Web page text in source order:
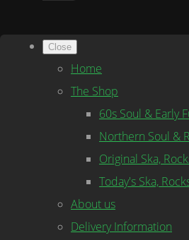
Close
Home
The Shop
60s Soul & Early
Northern Soul &
Original Ska,
Today's Ska,
About us
Delivery Information